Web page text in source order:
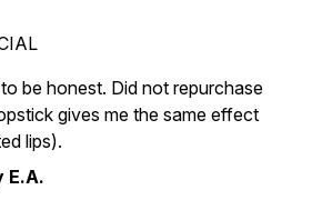
of 5
be honest. Did not repurchase
gives me the same effect
lips).
E.A.